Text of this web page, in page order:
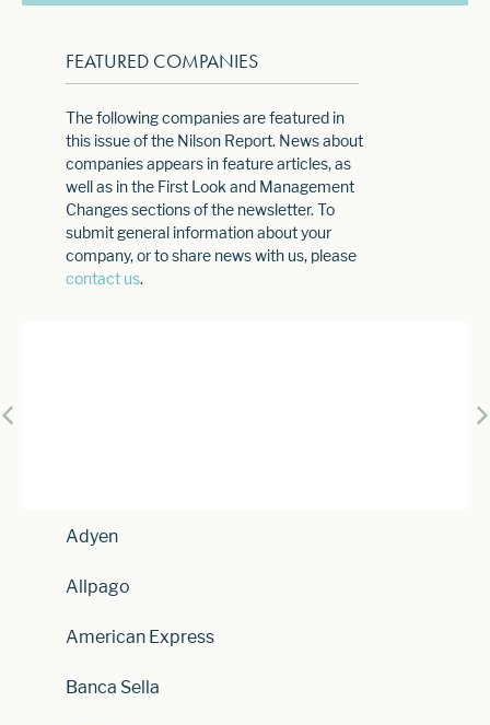
FEATURED COMPANIES
The following companies are featured in
this issue of the Nilson Report. News about
companies appears in feature articles, as
well as in the First Look and Management
Changes sections of the newsletter. To
submit general information about your
company, or to share news with us, please
contact us.
Adyen
Allpago
American Express
Banca Sella